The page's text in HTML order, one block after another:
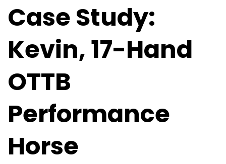
Case Study:
Kevin, 17-Hand
OTTB
Performance
Horse